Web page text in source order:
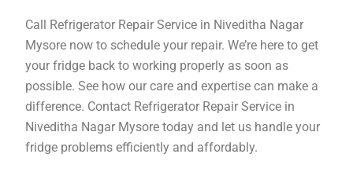
Call Refrigerator Repair Service in Niveditha Nagar
Mysore now to schedule your repair. We’re here to get
your fridge back to working properly as soon as
possible. See how our care and expertise can make a
difference. Contact Refrigerator Repair Service in
Niveditha Nagar Mysore today and let us handle your
fridge problems efficiently and affordably.